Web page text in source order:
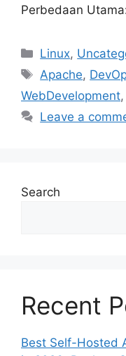
Perbedaan
Categories
Linux,
Tags
Apache,
WebDevelopment,
Leave a
Search
Recent
Best Self-Hosted